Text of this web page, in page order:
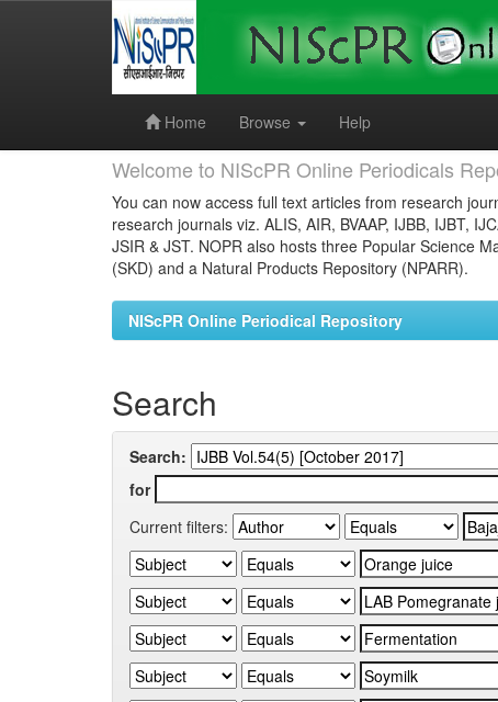
Home
Browse Help
Welcome to NIScPR Online Periodicals
You can now access full text articles from research
research journals viz. ALIS, AIR, BVAAP, IJBB, IJBT,
JSIR & JST. NOPR also hosts three Popular Science
(SKD) and a Natural Products Repository (NPARR).
NIScPR Online Periodical Repository
Search
Search:
for
Current filters: